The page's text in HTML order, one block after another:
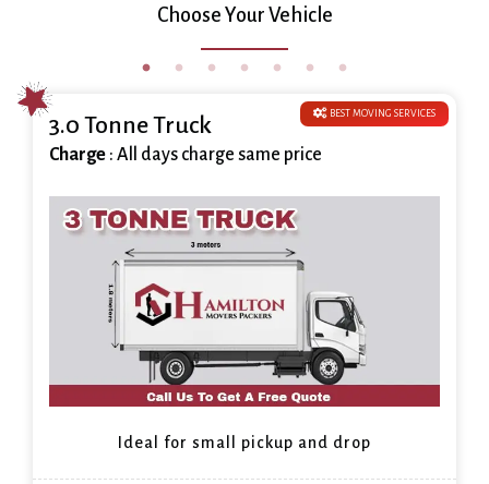
Choose Your Vehicle
BEST MOVING SERVICES
3.0 Tonne Truck
Charge : All days charge same price
Ideal for small pickup and drop